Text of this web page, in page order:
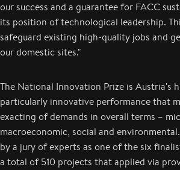
our success and a guarantee for FACC
its position of technological leadership.
safeguard existing high-quality jobs and
our domestic sites."
The National Innovation Prize is Austria's
particularly innovative performance that
exacting of demands in overall terms –
macroeconomic, social and
by a jury of experts as one of the six
a total of 510 projects that applied via